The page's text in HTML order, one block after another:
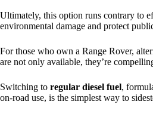
Ultimately, this option runs contrary to
environmental damage and protect
For those who own a Range Rover,
are not only available, they’re
Switching to regular diesel fuel,
on-road use, is the simplest way to